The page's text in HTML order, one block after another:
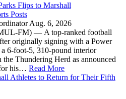
Flips to Marshall
Posts
Aug. 6, 2026
FM) — A top-ranked football
originally signing with a Power
6-foot-5, 310-pound interior
Thundering Herd as announced
his… Read More
Athletes to Return for Their Fifth